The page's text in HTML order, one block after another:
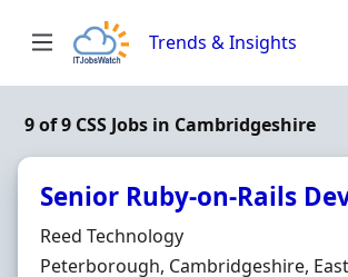
Trends & Insights
9 of 9 CSS Jobs in Cambridgeshire
Senior Ruby-on-Rails
Hiring Organisation
Reed Technology
Location
Peterborough, Cambridgeshire,